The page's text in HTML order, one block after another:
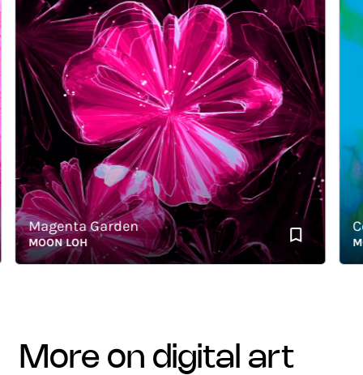
Magenta Garden
MOON LOH
more on digital art